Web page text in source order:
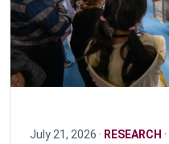
July 21, 2026 · RESEARCH ·